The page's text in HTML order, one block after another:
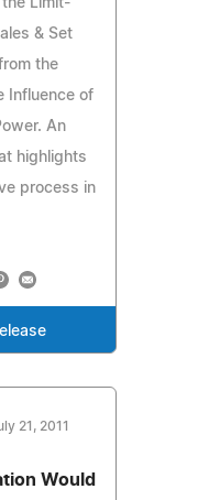
& Set
the
Influence of
An
highlights
process in
21, 2011
Would